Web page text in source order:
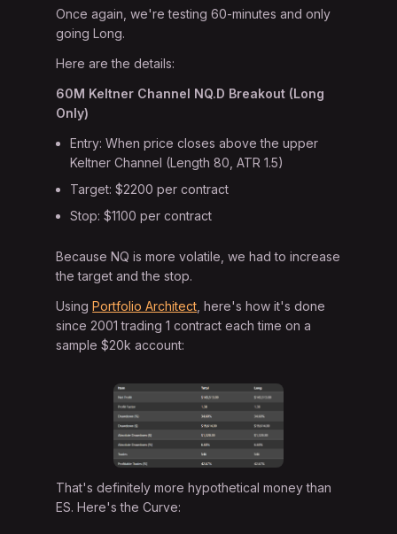
Once again, we're testing 60-minutes and only
going Long.
Here are the details:
60M Keltner Channel NQ.D Breakout (Long
Only)
Entry: When price closes above the upper
Keltner Channel (Length 80, ATR 1.5)
Target: $2200 per contract
Stop: $1100 per contract
Because NQ is more volatile, we had to increase
the target and the stop.
UsingPortfolio Architect , here's how it's done
since 2001 trading 1 contract each time on a
sample $20k account:
That's definitely more hypothetical money than
ES. Here's the Curve: